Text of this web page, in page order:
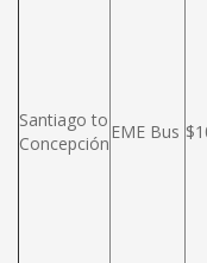
Santiago to
Concepción
EME Bus